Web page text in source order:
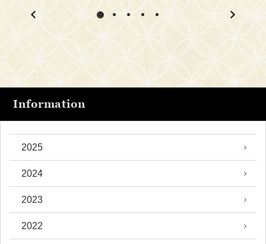
Information
2025
2024
2023
2022